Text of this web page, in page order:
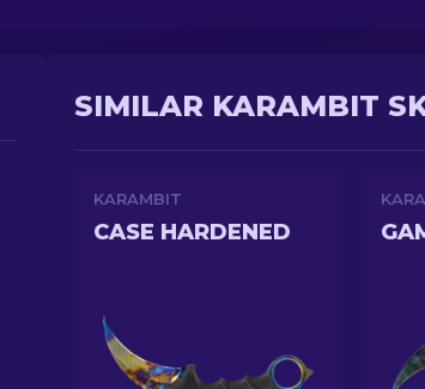
SIMILAR KARAMBIT
KARAMBIT
CASE HARDENED